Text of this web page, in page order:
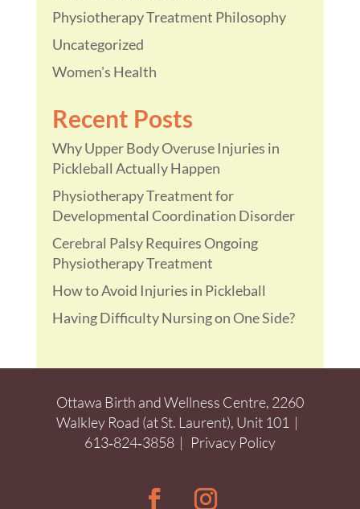
Physiotherapy Treatment Philosophy
Uncategorized
Women's Health
Recent Posts
Why Upper Body Overuse Injuries in
Pickleball Actually Happen
Physiotherapy Treatment for
Developmental Coordination Disorder
Cerebral Palsy Requires Ongoing
Physiotherapy Treatment
How to Avoid Injuries in Pickleball
Having Difficulty Nursing on One Side?
Ottawa Birth and Wellness Centre, 2260
Walkley Road (at St. Laurent), Unit 101 |
613‑824‑3858| Privacy Policy